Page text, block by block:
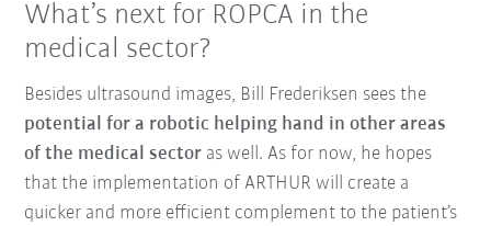
What’s next for ROPCA in the
medical sector?
Besides ultrasound images, Bill Frederiksen sees the
potential for a robotic helping hand in other areas
of the medical sector as well. As for now, he hopes
that the implementation of ARTHUR will create a
quicker and more efficient complement to the patient’s